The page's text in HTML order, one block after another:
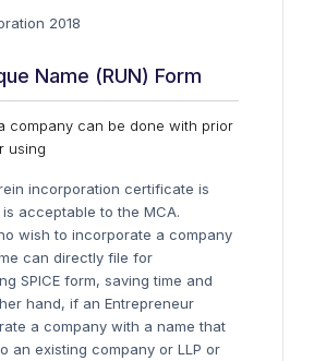
2018
Name (RUN) Form
company can be done with prior
using
incorporation certificate is
acceptable to the MCA.
wish to incorporate a company
can directly file for
SPICE form, saving time and
hand, if an Entrepreneur
a company with a name that
an existing company or LLP or